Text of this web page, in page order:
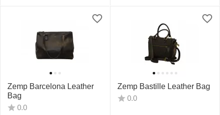
Zemp Barcelona Leather
Bag
0.0
Zemp Bastille Leather Bag
0.0